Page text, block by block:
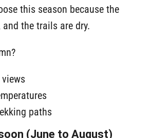
this season because the
the trails are dry.
paths
(June to August)